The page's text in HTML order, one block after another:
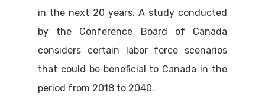
in the next 20 years. A study conducted
by the Conference Board of Canada
considers certain labor force scenarios
that could be beneficial to Canada in the
period from 2018 to 2040.